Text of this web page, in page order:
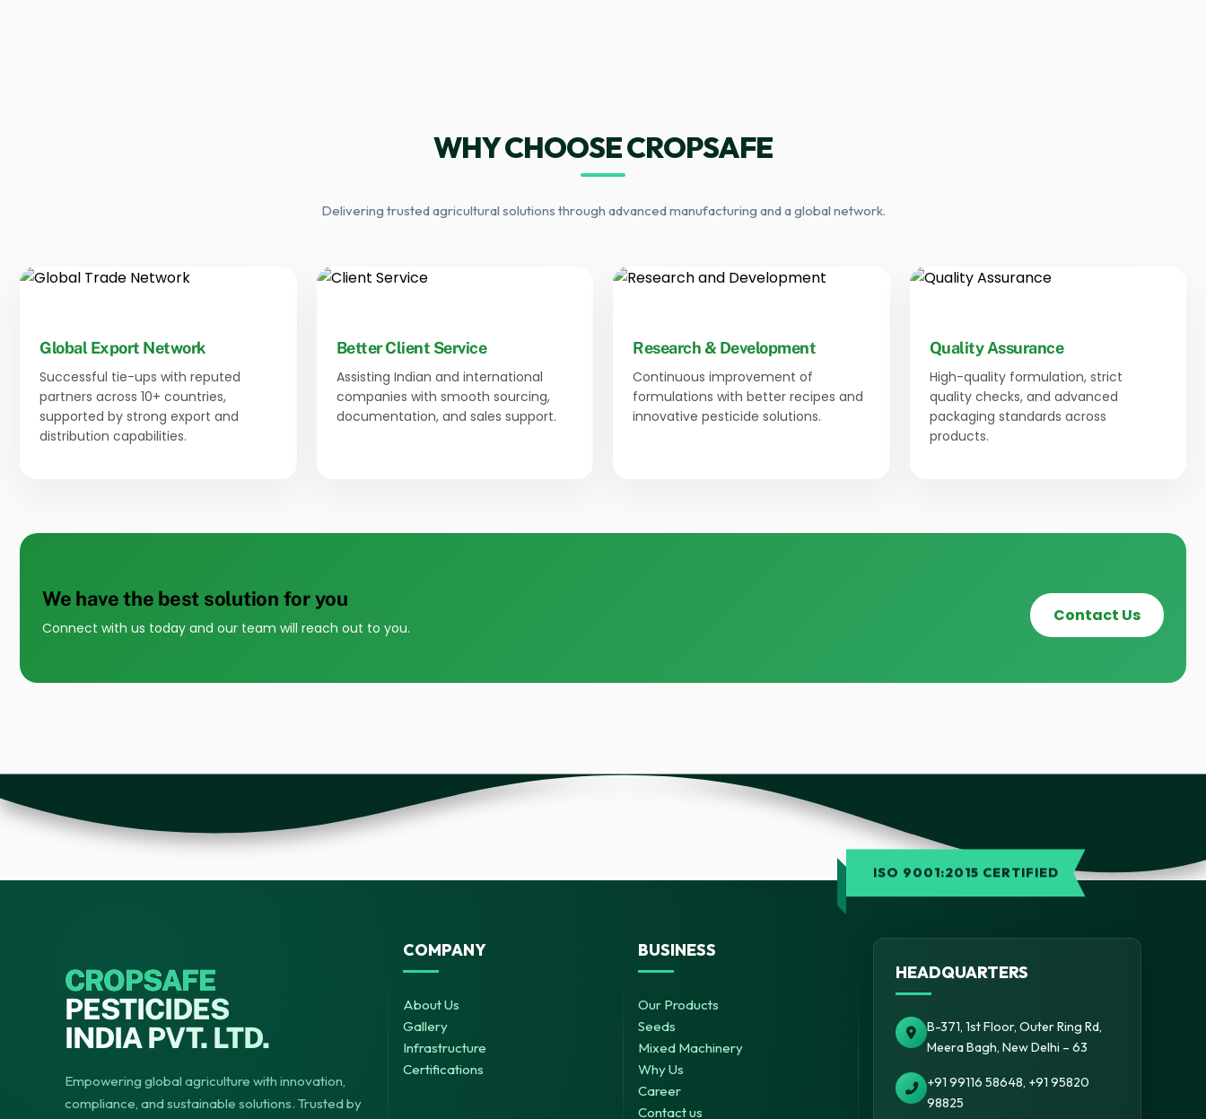
WHY CHOOSE CROPSAFE
Delivering trusted agricultural solutions through advanced manufacturing and a global network.
Global Export Network
Successful tie-ups with reputed
partners across 10+ countries,
supported by strong export and
distribution capabilities.
Better Client Service
Assisting Indian and international
companies with smooth sourcing,
documentation, and sales support.
Research & Development
Continuous improvement of
formulations with better recipes and
innovative pesticide solutions.
Quality Assurance
High-quality formulation, strict
quality checks, and advanced
packaging standards across
products.
We have the best solution for you
Connect with us today and our team will reach out to you.
Contact Us
ISO 9001:2015 CERTIFIED
CROPSAFE
PESTICIDES
INDIA PVT. LTD.
Empowering global agriculture with innovation,
compliance, and sustainable solutions. Trusted by
COMPANY
About Us
Gallery
Infrastructure
Certifications
BUSINESS
Our Products
Seeds
Mixed Machinery
Why Us
Career
Contact us
HEADQUARTERS
B-371, 1st Floor, Outer Ring Rd,
Meera Bagh, New Delhi – 63
+91 99116 58648, +91 95820
98825